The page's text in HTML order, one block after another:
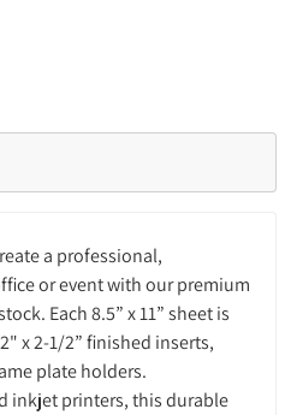
a professional,
or event with our premium
Each 8.5” x 11” sheet is
x 2-1/2”finished inserts,
plate holders.
inkjet printers, this durable